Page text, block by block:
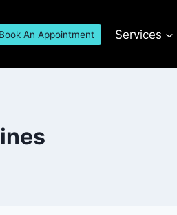
Book An Appointment Services